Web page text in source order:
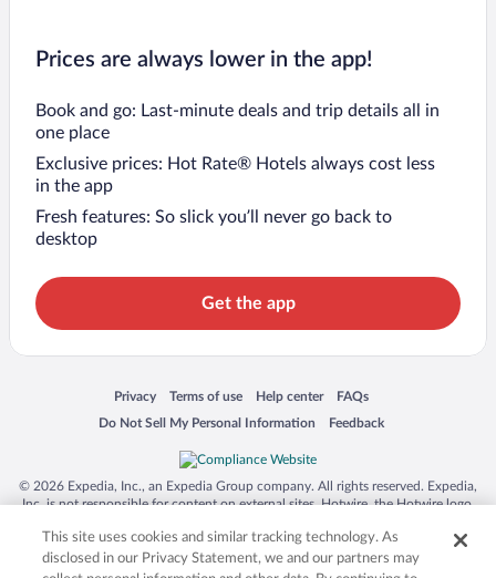
Prices are always lower in the app!
Book and go: Last-minute deals and trip details all in
one place
Exclusive prices: Hot Rate® Hotels always cost less
in the app
Fresh features: So slick you’ll never go back to
desktop
Get the app
Privacy
Opens in a new window
Terms of use
Opens in a new window
Help center
Opens in a new window
FAQs
Opens in a new window
Do Not Sell My Personal Information
Opens in a new window Feedback
Opens in a new window
© 2026 Expedia, Inc., an Expedia Group company. All rights reserved. Expedia,
Inc. is not responsible for content on external sites. Hotwire, the Hotwire logo,
trademarks of Expedia, Inc. in the US and/or other countries. Other logos or
product and company names mentioned herein may be the property of their
respective owners. CST 2029030-50.
This site uses cookies and similar tracking technology. As
disclosed in our Privacy Statement, we and our partners may